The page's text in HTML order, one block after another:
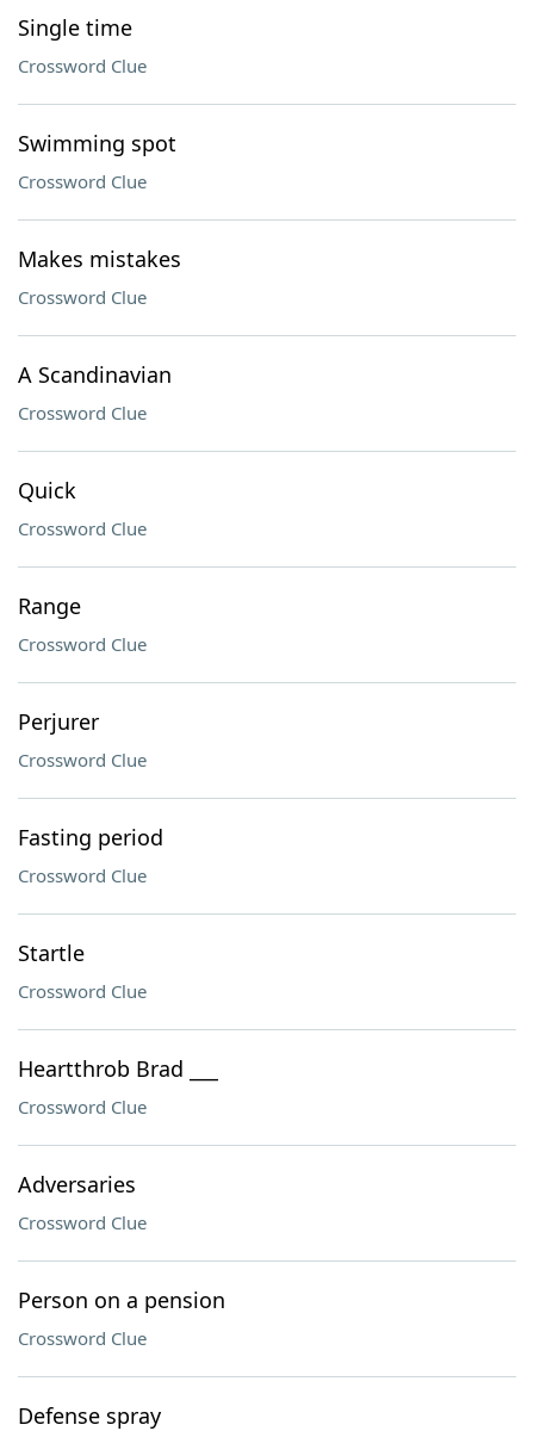
Single time
Crossword Clue
Swimming spot
Crossword Clue
Makes mistakes
Crossword Clue
A Scandinavian
Crossword Clue
Quick
Crossword Clue
Range
Crossword Clue
Perjurer
Crossword Clue
Fasting period
Crossword Clue
Startle
Crossword Clue
Heartthrob Brad ___
Crossword Clue
Adversaries
Crossword Clue
Person on a pension
Crossword Clue
Defense spray